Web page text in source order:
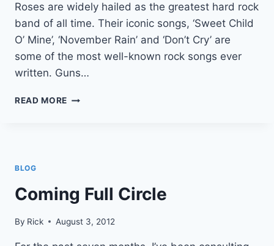
Roses are widely hailed as the greatest hard rock
band of all time. Their iconic songs, ‘Sweet Child
O’ Mine’, ‘November Rain’ and ‘Don’t Cry’ are
some of the most well-known rock songs ever
written. Guns…
READ MORE GUNS
BLOG
Coming Full Circle
By Rick August 3, 2012